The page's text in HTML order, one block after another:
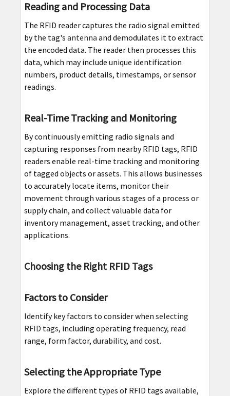
Reading and Processing Data
The RFID reader captures the radio signal emitted
by the tag's antenna and demodulates it to extract
the encoded data. The reader then processes this
data, which may include unique identification
numbers, product details, timestamps, or sensor
readings.
Real-Time Tracking and Monitoring
By continuously emitting radio signals and
capturing responses from nearby RFID tags, RFID
readers enable real-time tracking and monitoring
of tagged objects or assets. This allows businesses
to accurately locate items, monitor their
movement through various stages of a process or
supply chain, and collect valuable data for
inventory management, asset tracking, and other
applications.
Choosing the Right RFID Tags
Factors to Consider
Identify key factors to consider when selecting
RFID tags, including operating frequency, read
range, form factor, durability, and cost.
Selecting the Appropriate Type
Explore the different types of RFID tags available,